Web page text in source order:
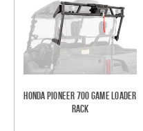
Honda Pioneer 700 Game Loader
Rack